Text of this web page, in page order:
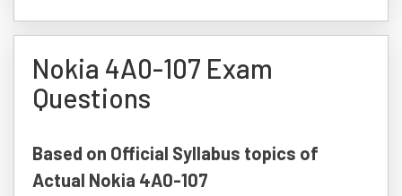
Nokia 4A0-107 Exam
Questions
Based on Official Syllabus topics of
Actual Nokia 4A0-107